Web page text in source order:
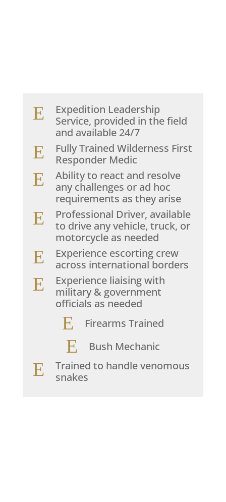
E
Expedition Leadership
Service, provided in the field
and available 24/7
E
Fully Trained Wilderness First
Responder Medic
E
Ability to react and resolve
any challenges or ad hoc
requirements as they arise
E
Professional Driver, available
to drive any vehicle, truck, or
motorcycle as needed
E
Experience escorting crew
across international borders
E
Experience liaising with
military & government
officials as needed
E Firearms Trained
E Bush Mechanic
E
Trained to handle venomous
snakes